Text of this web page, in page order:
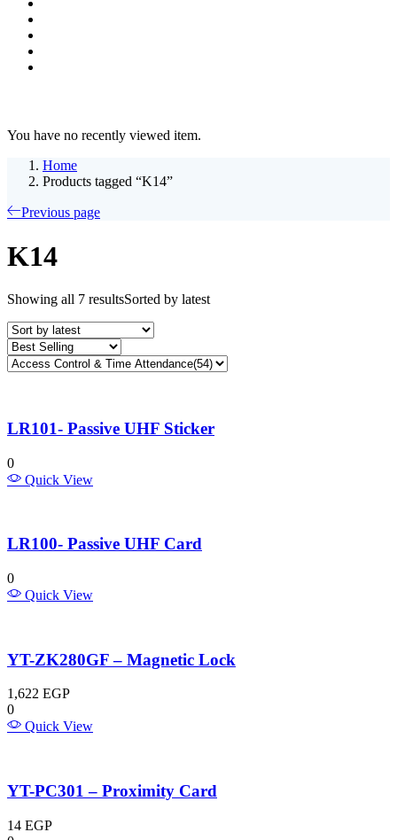
You have no recently viewed item.
Home
Products tagged “K14”
Previous page
K14
Showing all 7 resultsSorted by latest
LR101- Passive UHF Sticker
0
Quick View
LR100- Passive UHF Card
0
Quick View
YT-ZK280GF – Magnetic Lock
1,622 EGP
0
Quick View
YT-PC301 – Proximity Card
14 EGP